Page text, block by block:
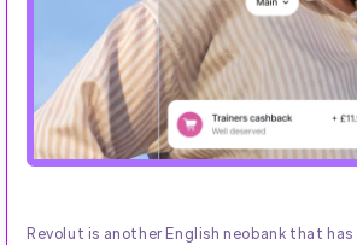
Revolut is another English neobank that has